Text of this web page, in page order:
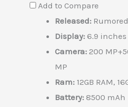
Add to Compare
Released: Rumored
Display: 6.9 inches
Camera: 200
MP
Ram: 12GB RAM,
Battery: 8500 mAh